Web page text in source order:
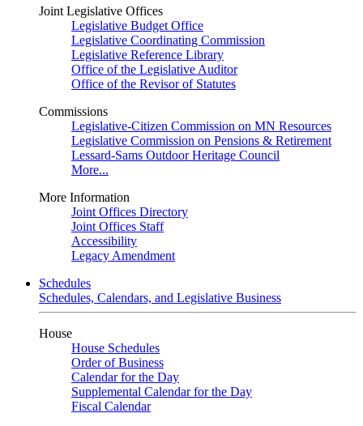
Joint Legislative Offices
Legislative Budget Office
Legislative Coordinating Commission
Legislative Reference Library
Office of the Legislative Auditor
Office of the Revisor of Statutes
Commissions
Legislative-Citizen Commission on MN Resources
Legislative Commission on Pensions & Retirement
Lessard-Sams Outdoor Heritage Council
More...
More Information
Joint Offices Directory
Joint Offices Staff
Accessibility
Legacy Amendment
Schedules
Schedules, Calendars, and Legislative Business
House
House Schedules
Order of Business
Calendar for the Day
Supplemental Calendar for the Day
Fiscal Calendar